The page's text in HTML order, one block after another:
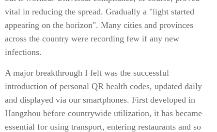
vital in reducing the spread. Gradually a "light started
appearing on the horizon". Many cities and provinces
across the country were recording few if any new
infections.
A major breakthrough I felt was the successful
introduction of personal QR health codes, updated daily
and displayed via our smartphones. First developed in
Hangzhou before countrywide utilization, it has became
essential for using transport, entering restaurants and so